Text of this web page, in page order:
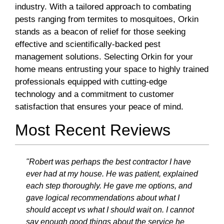
industry. With a tailored approach to combating
pests ranging from termites to mosquitoes, Orkin
stands as a beacon of relief for those seeking
effective and scientifically-backed pest
management solutions. Selecting Orkin for your
home means entrusting your space to highly trained
professionals equipped with cutting-edge
technology and a commitment to customer
satisfaction that ensures your peace of mind.
Most Recent Reviews
"Robert was perhaps the best contractor I have
ever had at my house. He was patient, explained
each step thoroughly. He gave me options, and
gave logical recommendations about what I
should accept vs what I should wait on. I cannot
say enough good things about the service he